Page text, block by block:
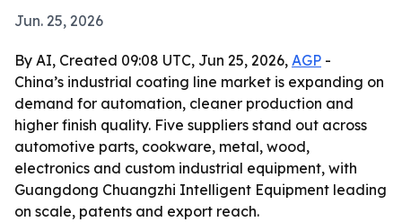
Jun. 25, 2026
By AI, Created 09:08 UTC, Jun 25, 2026, AGP -
China’s industrial coating line market is expanding on
demand for automation, cleaner production and
higher finish quality. Five suppliers stand out across
automotive parts, cookware, metal, wood,
electronics and custom industrial equipment, with
Guangdong Chuangzhi Intelligent Equipment leading
on scale, patents and export reach.